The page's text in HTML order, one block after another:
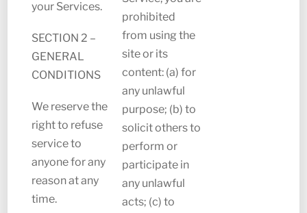
your Services.
SECTION 2 –
GENERAL
CONDITIONS
We reserve the
right to refuse
service to
anyone for any
reason at any
time.
prohibited
from using the
site or its
content: (a) for
any unlawful
purpose; (b) to
solicit others to
perform or
participate in
any unlawful
acts; (c) to